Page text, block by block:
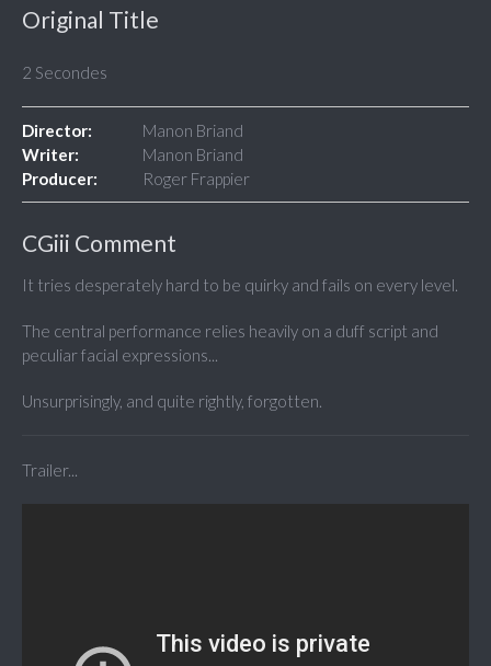
Original Title
2 Secondes
Director:
Manon Briand
Writer:
Manon Briand
Producer:
Roger Frappier
CGiii Comment
It tries desperately hard to be quirky and fails on every level.
The central performance relies heavily on a duff script and
peculiar facial expressions...
Unsurprisingly, and quite rightly, forgotten.
Trailer...